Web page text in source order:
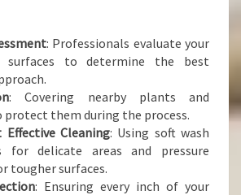
: Professionals evaluate your
surfaces to determine the best
: Covering nearby plants and
protect them during the process.
Effective Cleaning: Using soft wash
for delicate areas and pressure
tougher surfaces.
: Ensuring every inch of your